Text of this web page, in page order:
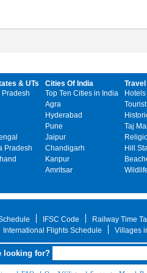
& UTs
Pradesh
Cities Of India
Top Ten Cities in India
Agra
Hyderabad
Pune
Jaipur
Chandigarh
Kanpur
Amritsar
Taj
Hill
IFSC Code Railway Time
International Flights Schedule
Villages
looking for?